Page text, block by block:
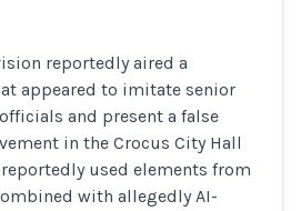
reportedly aired a
appeared to imitate senior
and present a false
in the Crocus City Hall
used elements from
with allegedly AI-